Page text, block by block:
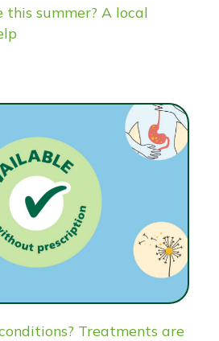
this summer? A local
Treatments are